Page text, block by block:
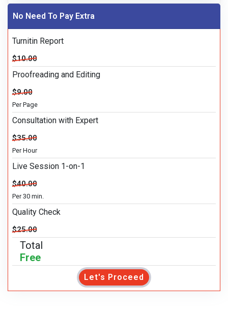
No Need To Pay Extra
Turnitin Report
$10.00
Proofreading and Editing
$9.00
Per Page
Consultation with Expert
$35.00
Per Hour
Live Session 1-on-1
$40.00
Per 30 min.
Quality Check
$25.00
Total
Free
Let's Proceed